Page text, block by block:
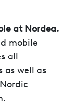
at Nordea.
mobile
all
as well as